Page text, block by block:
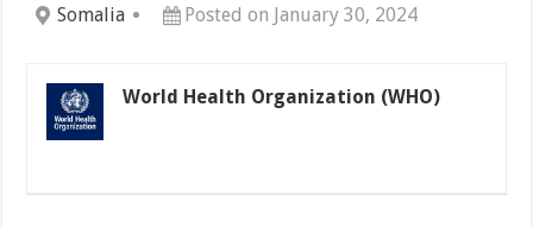
Somalia Posted on January 30, 2024
World Health Organization (WHO)